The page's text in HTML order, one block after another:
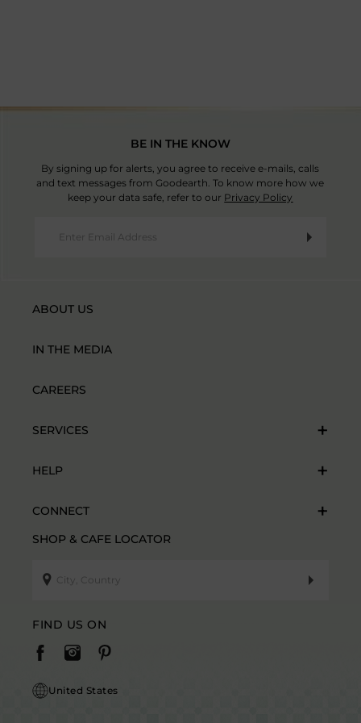
BE IN THE KNOW
By signing up for alerts, you agree to receive e-mails, calls
and text messages from Goodearth. To know more how we
keep your data safe, refer to our Privacy Policy
ABOUT US
IN THE MEDIA
CAREERS
SERVICES
HELP
CONNECT
SHOP & CAFE LOCATOR
FIND US ON
United States